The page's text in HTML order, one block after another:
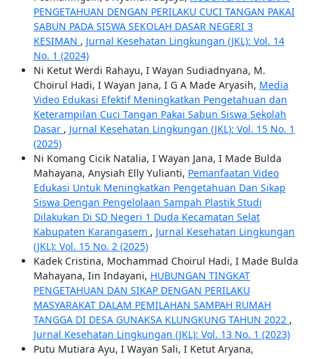
PENGETAHUAN DENGAN PERILAKU CUCI TANGAN PAKAI
SABUN PADA SISWA SEKOLAH DASAR NEGERI 3
KESIMAN , Jurnal Kesehatan Lingkungan (JKL): Vol. 14
No. 1 (2024)
Ni Ketut Werdi Rahayu, I Wayan Sudiadnyana, M.
Choirul Hadi, I Wayan Jana, I G A Made Aryasih, Media
Video Edukasi Efektif Meningkatkan Pengetahuan dan
Keterampilan Cuci Tangan Pakai Sabun Siswa Sekolah
Dasar , Jurnal Kesehatan Lingkungan (JKL): Vol. 15 No. 1
(2025)
Ni Komang Cicik Natalia, I Wayan Jana, I Made Bulda
Mahayana, Anysiah Elly Yulianti, Pemanfaatan Video
Edukasi Untuk Meningkatkan Pengetahuan Dan Sikap
Siswa Dengan Pengelolaan Sampah Plastik Studi
Dilakukan Di SD Negeri 1 Duda Kecamatan Selat
Kabupaten Karangasem , Jurnal Kesehatan Lingkungan
(JKL): Vol. 15 No. 2 (2025)
Kadek Cristina, Mochammad Choirul Hadi, I Made Bulda
Mahayana, Iin Indayani, HUBUNGAN TINGKAT
PENGETAHUAN DAN SIKAP DENGAN PERILAKU
MASYARAKAT DALAM PEMILAHAN SAMPAH RUMAH
TANGGA DI DESA GUNAKSA KLUNGKUNG TAHUN 2022 ,
Jurnal Kesehatan Lingkungan (JKL): Vol. 13 No. 1 (2023)
Putu Mutiara Ayu, I Wayan Sali, I Ketut Aryana,